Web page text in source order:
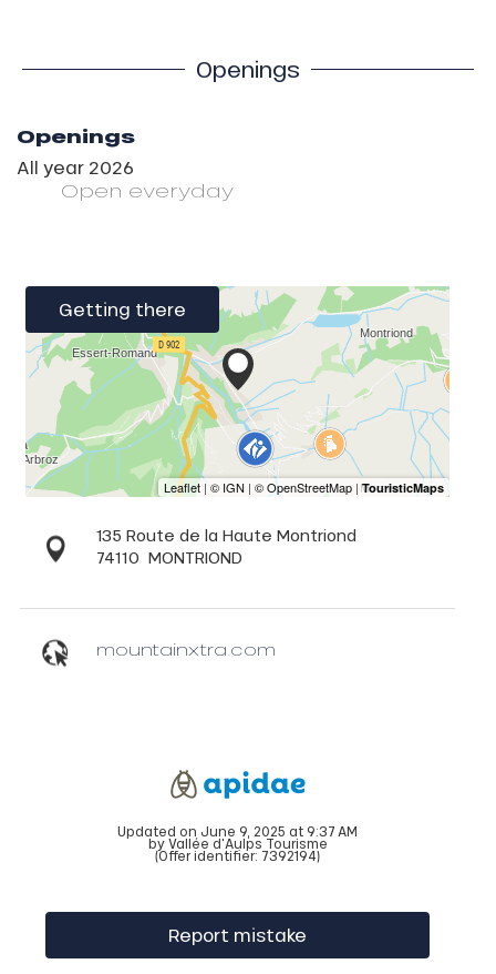
Openings
Openings
All year 2026
Open everyday
Getting there
135 Route de la Haute Montriond
74110 MONTRIOND
mountainxtra.com
Updated on June 9, 2025 at 9:37 AM
by Vallée d'Aulps Tourisme
(Offer identifier: 7392194)
Report mistake